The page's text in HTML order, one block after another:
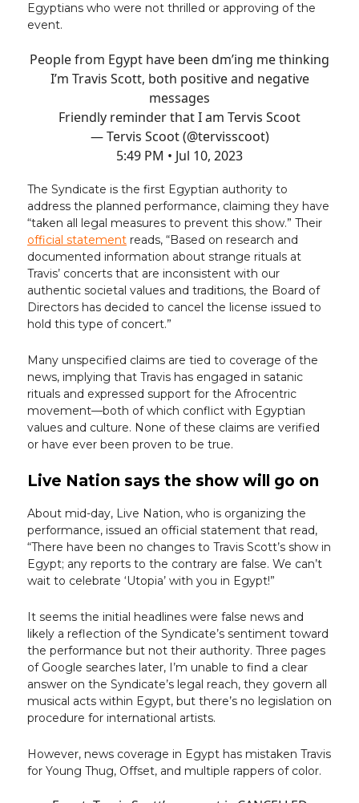
Egyptians who were not thrilled or approving of the
event.
People from Egypt have been dm’ing me thinking
I’m Travis Scott, both positive and negative
messages
Friendly reminder that I am Tervis Scoot
— Tervis Scoot (@tervisscoot)
5:49 PM • Jul 10, 2023
The Syndicate is the first Egyptian authority to
address the planned performance, claiming they have
“taken all legal measures to prevent this show.” Their
official statement reads, “Based on research and
documented information about strange rituals at
Travis’ concerts that are inconsistent with our
authentic societal values and traditions, the Board of
Directors has decided to cancel the license issued to
hold this type of concert.”
Many unspecified claims are tied to coverage of the
news, implying that Travis has engaged in satanic
rituals and expressed support for the Afrocentric
movement—both of which conflict with Egyptian
values and culture. None of these claims are verified
or have ever been proven to be true.
Live Nation says the show will go on
About mid-day, Live Nation, who is organizing the
performance, issued an official statement that read,
“There have been no changes to Travis Scott’s show in
Egypt; any reports to the contrary are false. We can’t
wait to celebrate ‘Utopia’ with you in Egypt!”
It seems the initial headlines were false news and
likely a reflection of the Syndicate’s sentiment toward
the performance but not their authority. Three pages
of Google searches later, I’m unable to find a clear
answer on the Syndicate’s legal reach, they govern all
musical acts within Egypt, but there’s no legislation on
procedure for international artists.
However, news coverage in Egypt has mistaken Travis
for Young Thug, Offset, and multiple rappers of color.